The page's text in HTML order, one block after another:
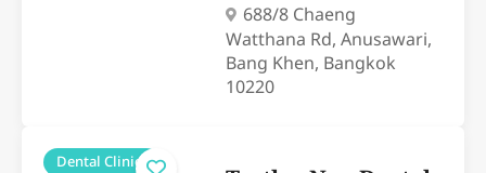
688/8 Chaeng
Watthana Rd, Anusawari,
Bang Khen, Bangkok
10220
Dental Clinics